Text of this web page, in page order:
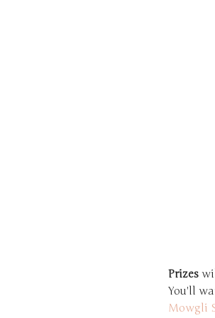
Prizes
You'll
Mowgli